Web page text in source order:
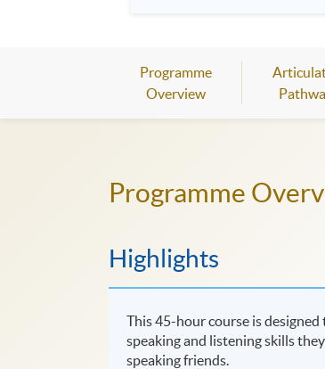
Programme
Overview
Programme
Highlights
This 45-hour course is
speaking and listening skills
speaking friends.